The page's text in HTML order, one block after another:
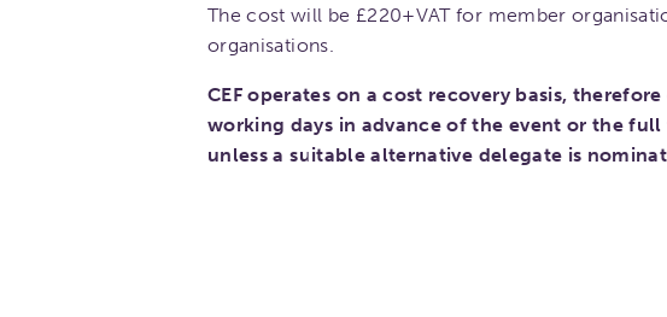
The cost will be £220+VAT for member
organisations.
CEF operates on a cost recovery basis,
working days in advance of the event or the
unless a suitable alternative delegate is